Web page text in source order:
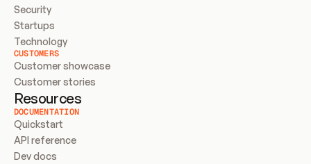
Security
Startups
Technology
CUSTOMERS
Customer showcase
Customer stories
Resources
DOCUMENTATION
Quickstart
API reference
Dev docs